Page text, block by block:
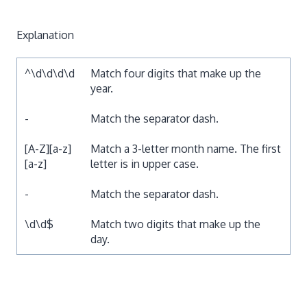
Explanation
^\d\d\d\d
Match four digits that make up the
year.
- Match the separator dash.
[A-Z][a-z]
[a-z]
Match a 3-letter month name. The first
letter is in upper case.
- Match the separator dash.
\d\d$
Match two digits that make up the
day.